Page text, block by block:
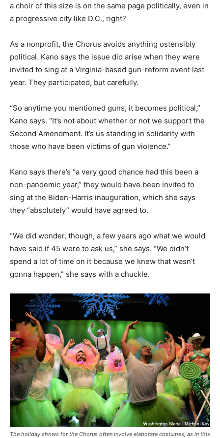
a choir of this size is on the same page politically, even in
a progressive city like D.C., right?
As a nonprofit, the Chorus avoids anything ostensibly
political. Kano says the issue did arise when they were
invited to sing at a Virginia-based gun-reform event last
year. They participated, but carefully.
“So anytime you mentioned guns, it becomes political,”
Kano says. “It’s not about whether or not we support the
Second Amendment. It’s us standing in solidarity with
those who have been victims of gun violence.”
Kano says there’s “a very good chance had this been a
non-pandemic year,” they would have been invited to
sing at the Biden-Harris inauguration, which she says
they “absolutely” would have agreed to.
“We did wonder, though, a few years ago what we would
have said if 45 were to ask us,” she says. “We didn’t
spend a lot of time on it because we knew that wasn’t
gonna happen,” she says with a chuckle.
The holiday shows for the Chorus often involve elaborate costumes, as in this